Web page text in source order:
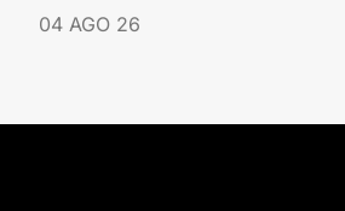
04 AGO 26